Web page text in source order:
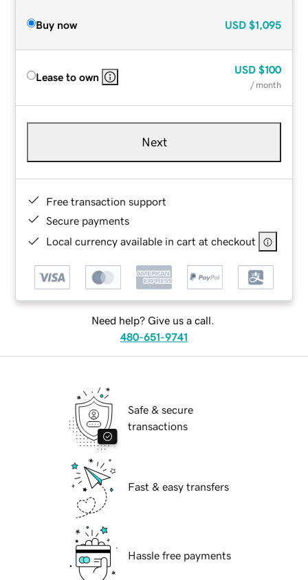
Buy now USD $1,095
Lease to own
USD $100
/ month
Next
Free transaction support
Secure payments
Local currency available in cart at checkout
Need help? Give us a call.
480-651-9741
Safe & secure
transactions
Fast & easy transfers
Hassle free payments